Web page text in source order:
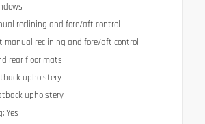
reclining and fore/aft control
manual reclining and fore/aft control
rear floor mats
upholstery
upholstery
Yes